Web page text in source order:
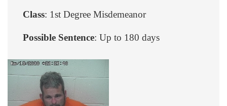
Class: 1st Degree Misdemeanor
Possible Sentence: Up to 180 days